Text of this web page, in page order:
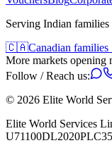
Serving Indian
🇨🇦Canadian families
More markets opening
Follow / Reach us:
© 2026 Elite World
Elite World Services